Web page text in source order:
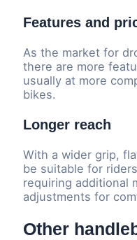
Features and
As the market for
there are more
usually at more
bikes.
Longer reach
With a wider grip,
be suitable for
requiring additional
adjustments for
Other